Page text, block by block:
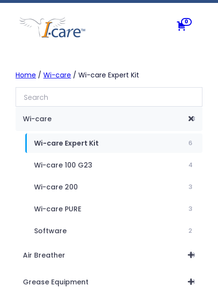
Skip
content
0
Home / Wi-care / Wi-care Expert Kit
Wi-care 18
Wi-care Expert Kit 6
Wi-care 100 G23 4
Wi-care 200 3
Wi-care PURE 3
Software 2
Air Breather 19
Grease Equipment 31